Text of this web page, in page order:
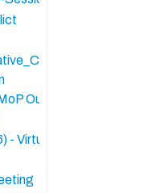
Outcome
- Virtual